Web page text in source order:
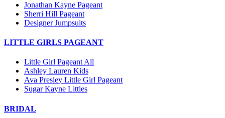
Jonathan Kayne Pageant
Sherri Hill Pageant
Designer Jumpsuits
LITTLE GIRLS PAGEANT
Little Girl Pageant All
Ashley Lauren Kids
Ava Presley Little Girl Pageant
Sugar Kayne Littles
BRIDAL